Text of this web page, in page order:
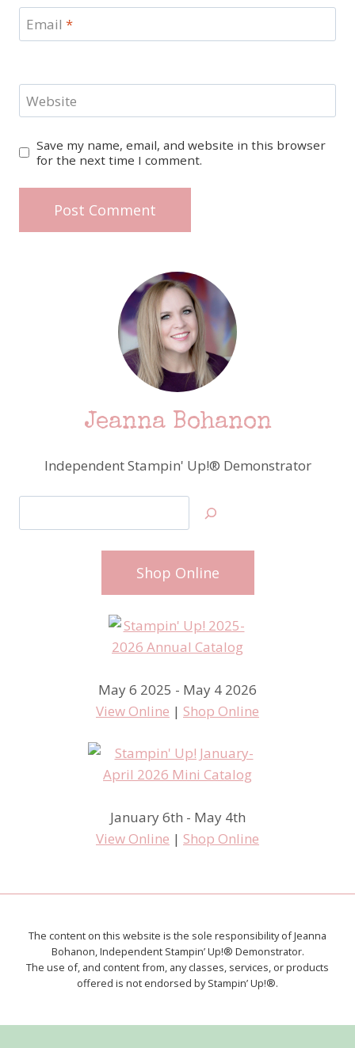
Email *
Website
Save my name, email, and website in this browser
for the next time I comment.
Jeanna Bohanon
Independent Stampin' Up!® Demonstrator
Shop Online
May 6 2025 - May 4 2026
View Online | Shop Online
January 6th - May 4th
View Online | Shop Online
The content on this website is the sole responsibility of Jeanna
Bohanon, Independent Stampin’ Up!® Demonstrator.
The use of, and content from, any classes, services, or products
offered is not endorsed by Stampin’ Up!®.